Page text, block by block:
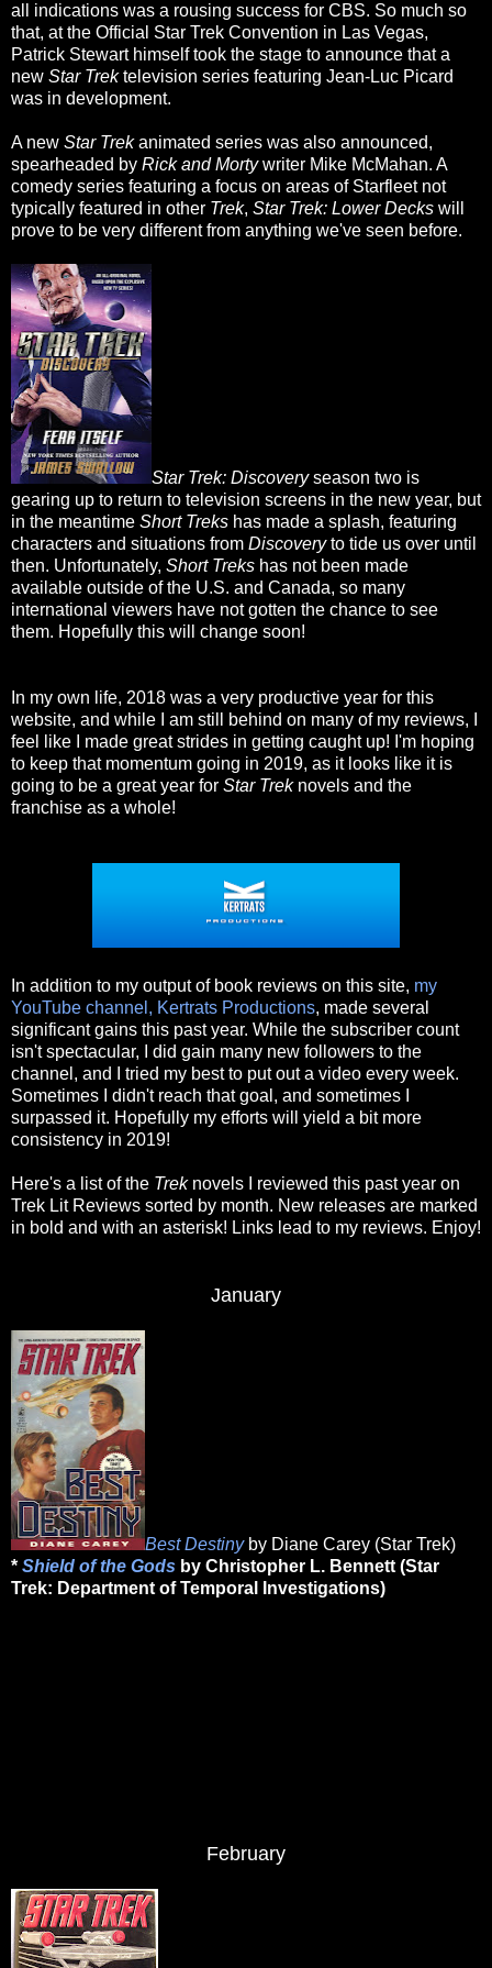
all indications was a rousing success for CBS. So much so
that, at the Official Star Trek Convention in Las Vegas,
Patrick Stewart himself took the stage to announce that a
new Star Trektelevision series featuring Jean-Luc Picard
was in development.
A new Star Trekanimated series was also announced,
spearheaded by Rick and Mortywriter Mike McMahan. A
comedy series featuring a focus on areas of Starfleet not
typically featured in other Trek, Star Trek: Lower Decks will
prove to be very different from anything we've seen before.
Star Trek: Discoveryseason two is
gearing up to return to television screens in the new year, but
in the meantime Short Treks has made a splash, featuring
characters and situations from Discoveryto tide us over until
then. Unfortunately, Short Treks has not been made
available outside of the U.S. and Canada, so many
international viewers have not gotten the chance to see
them. Hopefully this will change soon!
In my own life, 2018 was a very productive year for this
website, and while I am still behind on many of my reviews, I
feel like I made great strides in getting caught up! I'm hoping
to keep that momentum going in 2019, as it looks like it is
going to be a great year for Star Treknovels and the
franchise as a whole!
In addition to my output of book reviews on this site, my
YouTube channel, Kertrats Productions, made several
significant gains this past year. While the subscriber count
isn't spectacular, I did gain many new followers to the
channel, and I tried my best to put out a video every week.
Sometimes I didn't reach that goal, and sometimes I
surpassed it. Hopefully my efforts will yield a bit more
consistency in 2019!
Here's a list of the Trek novels I reviewed this past year on
Trek Lit Reviews sorted by month. New releases are marked
in bold and with an asterisk! Links lead to my reviews. Enjoy!
January
Best Destinyby Diane Carey (Star Trek)
* Shield of the Gods by Christopher L. Bennett (Star
Trek: Department of Temporal Investigations)
February